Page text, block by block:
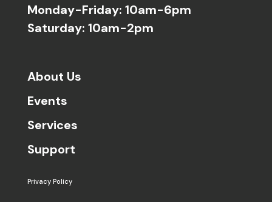
Monday-Friday: 10am-6pm
Saturday: 10am-2pm
About Us
Events
Services
Support
Privacy Policy